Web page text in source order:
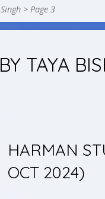
> Page 3
TAYA
HARMAN
OCT 2024)